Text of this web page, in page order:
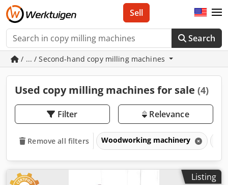
Search
Sell
/ ... / Second-hand copy milling machines
Used copy milling machines for sale (4)
Filter Relevance
Remove all filters Woodworking machinery
Listing